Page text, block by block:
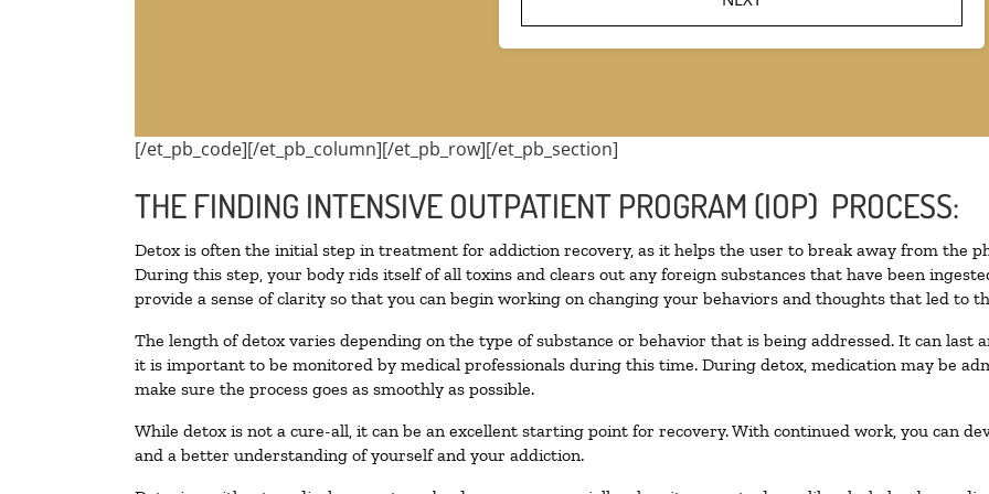
[/et_pb_code][/et_pb_column][/et_pb_row][/et_pb_section]
THE FINDING INTENSIVE OUTPATIENT PROGRAM (IOP) PROCESS:
Detox is often the initial step in treatment for addiction recovery, as it helps the user to break away from the
During this step, your body rids itself of all toxins and clears out any foreign substances that have been
provide a sense of clarity so that you can begin working on changing your behaviors and thoughts that led to
The length of detox varies depending on the type of substance or behavior that is being addressed. It can last
it is important to be monitored by medical professionals during this time. During detox, medication may be
make sure the process goes as smoothly as possible.
While detox is not a cure-all, it can be an excellent starting point for recovery. With continued work, you can
and a better understanding of yourself and your addiction.